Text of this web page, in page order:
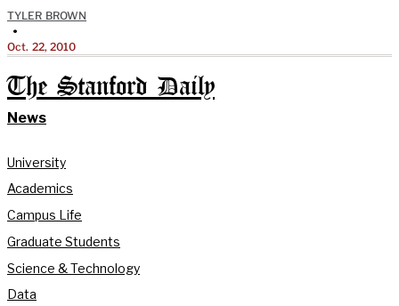
TYLER BROWN
•
Oct. 22, 2010
The Stanford Daily
News
University
Academics
Campus Life
Graduate Students
Science & Technology
Data